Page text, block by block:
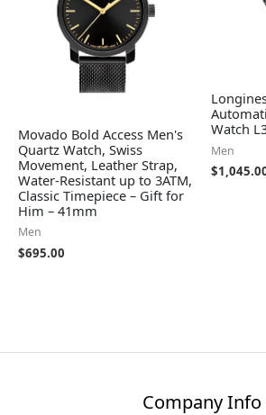
Movado Bold Access Men's
Quartz Watch, Swiss
Movement, Leather Strap,
Water-Resistant up to 3ATM,
Classic Timepiece – Gift for
Him – 41mm
Men
$695.00
Watch
Men
$
Company Info